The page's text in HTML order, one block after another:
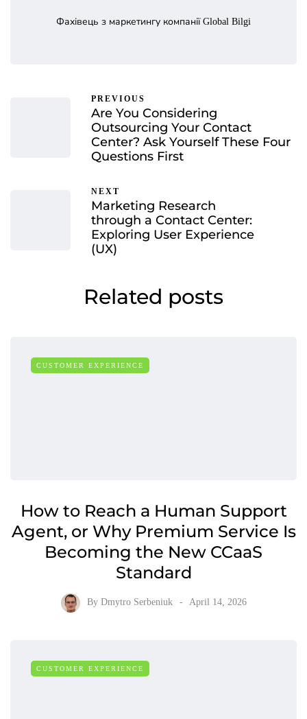
Фахівець з маркетингу компанії Global Bilgi
PREVIOUS
Are You Considering
Outsourcing Your Contact
Center? Ask Yourself These Four
Questions First
NEXT
Marketing Research
through a Contact Center:
Exploring User Experience
(UX)
Related posts
CUSTOMER EXPERIENCE
How to Reach a Human Support
Agent, or Why Premium Service Is
Becoming the New CCaaS
Standard
By Dmytro Serbeniuk April 14, 2026
CUSTOMER EXPERIENCE